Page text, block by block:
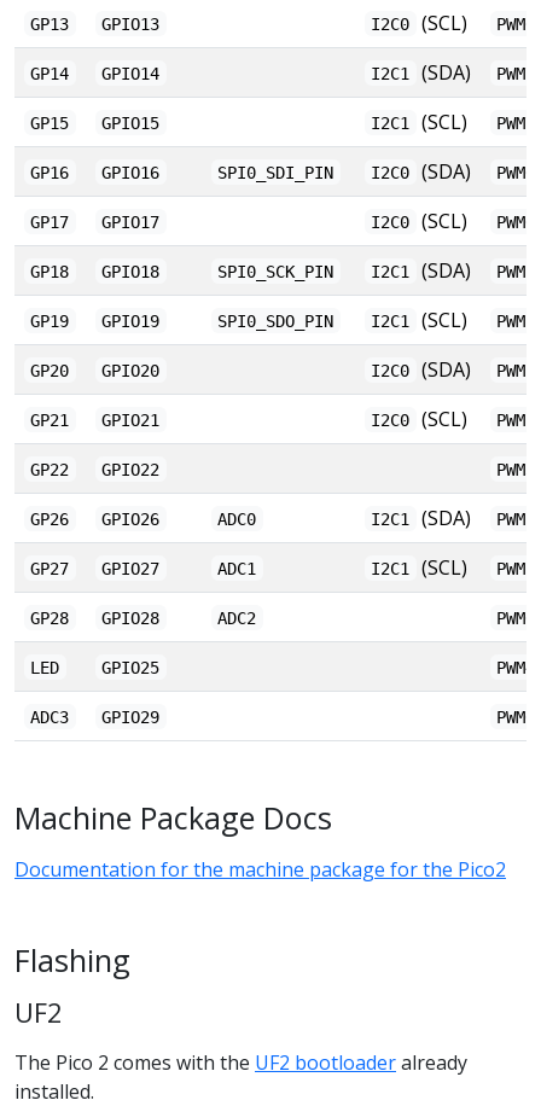
GP13 GPIO13 I2C0 (SCL) PWM6
GP14 GPIO14 I2C1 (SDA) PWM7
GP15 GPIO15 I2C1 (SCL) PWM7
GP16 GPIO16 SPI0_SDI_PIN I2C0 (SDA) PWM0
GP17 GPIO17 I2C0 (SCL) PWM0
GP18 GPIO18 SPI0_SCK_PIN I2C1 (SDA) PWM1
GP19 GPIO19 SPI0_SDO_PIN I2C1 (SCL) PWM1
GP20 GPIO20 I2C0 (SDA) PWM2
GP21 GPIO21 I2C0 (SCL) PWM2
GP22 GPIO22 PWM3
GP26 GPIO26 ADC0 I2C1 (SDA) PWM5
GP27 GPIO27 ADC1 I2C1 (SCL) PWM5
GP28 GPIO28 ADC2 PWM6
LED GPIO25 PWM4
ADC3 GPIO29 PWM6
Machine Package Docs
Documentation for the machine package for the Pico2
Flashing
UF2
The Pico 2 comes with the UF2 bootloaderalready
installed.